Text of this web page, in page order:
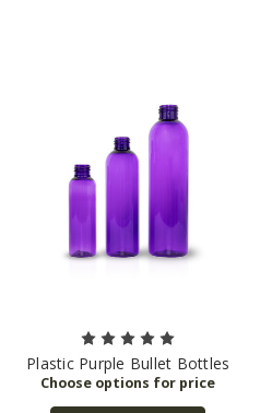
Plastic Purple Bullet Bottles